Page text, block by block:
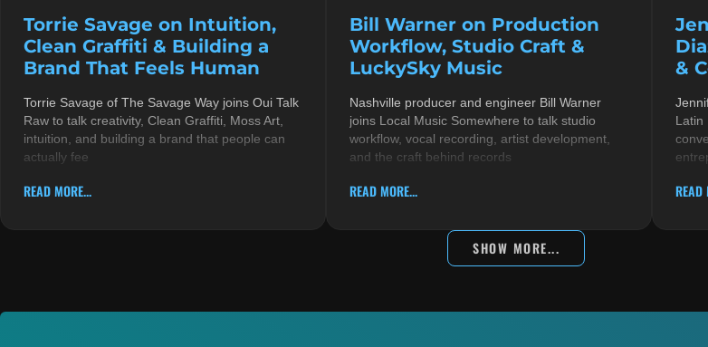
Torrie Savage on Intuition,
Clean Graffiti & Building a
Brand That Feels Human
Torrie Savage of The Savage Way joins Oui Talk
Raw to talk creativity, Clean Graffiti, Moss Art,
intuition, and building a brand that people can
actually fee
READ MORE...
Bill Warner on Production
Workflow, Studio Craft &
LuckySky Music
Nashville producer and engineer Bill Warner
joins Local Music Somewhere to talk studio
workflow, vocal recording, artist development,
and the craft behind records
READ MORE...
&
Latin
READ
SHOW MORE...